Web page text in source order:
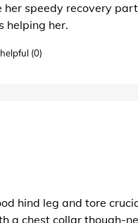
her speedy recovery
helping her.
(0)
hind leg and tore
a chest collar though-